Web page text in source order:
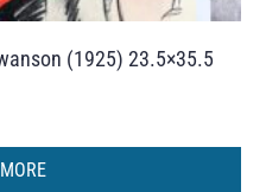
(1925) 23.5×35.5